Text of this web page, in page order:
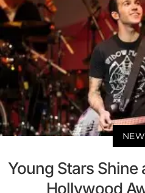
Young Stars Shine
Hollywood